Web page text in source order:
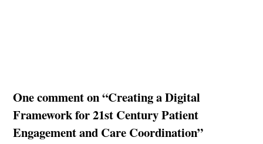
One comment on “Creating a Digital
Framework for 21st Century Patient
Engagement and Care Coordination”